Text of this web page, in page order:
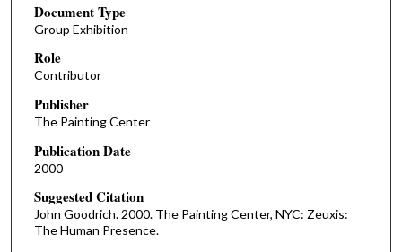
Document Type
Group Exhibition
Role
Contributor
Publisher
The Painting Center
Publication Date
2000
Suggested Citation
John Goodrich. 2000. The Painting Center, NYC: Zeuxis:
The Human Presence.